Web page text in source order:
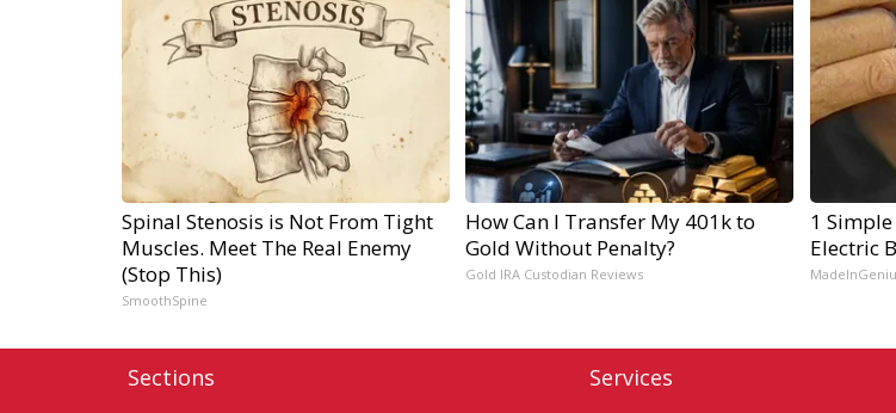
Spinal Stenosis is Not From Tight
Muscles. Meet The Real Enemy
(Stop This)
SmoothSpine
How Can I Transfer My 401k to
Gold Without Penalty?
Gold IRA Custodian Reviews
1
Electric
Sections Services